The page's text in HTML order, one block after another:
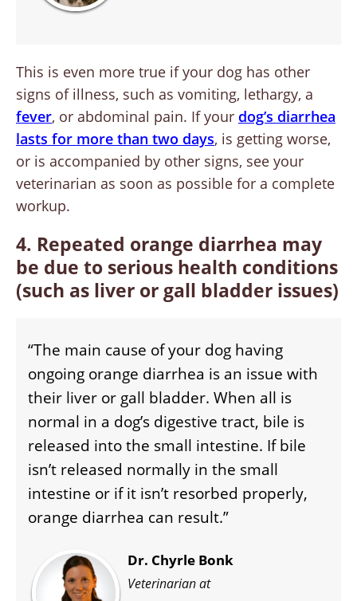
This is even more true if your dog has other
signs of illness, such as vomiting, lethargy, a
fever, or abdominal pain. If your dog’s diarrhea
lasts for more than two days, is getting worse,
or is accompanied by other signs, see your
veterinarian as soon as possible for a complete
workup.
4. Repeated orange diarrhea may
be due to serious health conditions
(such as liver or gall bladder issues)
“The main cause of your dog having
ongoing orange diarrhea is an issue with
their liver or gall bladder. When all is
normal in a dog’s digestive tract, bile is
released into the small intestine. If bile
isn’t released normally in the small
intestine or if it isn’t resorbed properly,
orange diarrhea can result.”
Dr. Chyrle Bonk
Veterinarian at